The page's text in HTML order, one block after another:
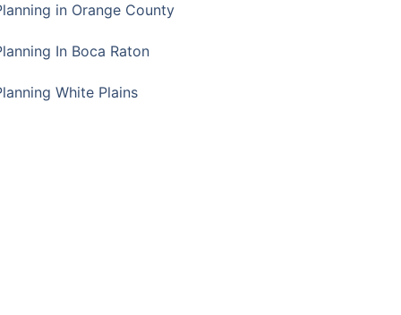
in Orange County
In Boca Raton
White Plains